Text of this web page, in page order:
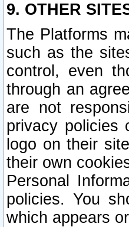
9. OTHER
The Platforms
such as the
control, even
through an
are not
privacy policies
logo on their
their own
Personal
policies. You
which appears